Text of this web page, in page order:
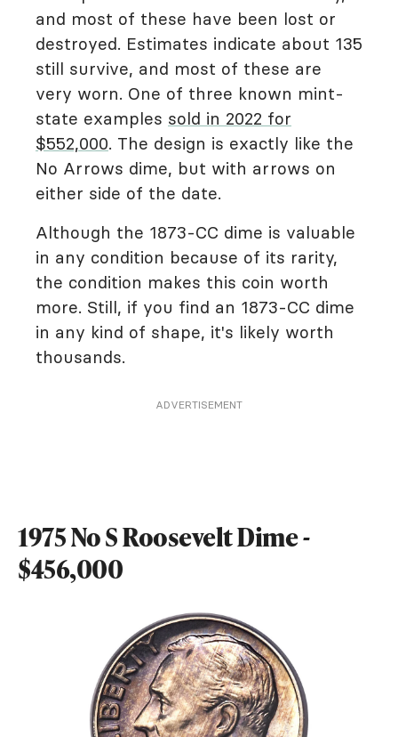
and most of these have been lost or
destroyed. Estimates indicate about 135
still survive, and most of these are
very worn. One of three known mint-
state examples sold in 2022 for
$552,000. The design is exactly like the
No Arrows dime, but with arrows on
either side of the date.
Although the 1873-CC dime is valuable
in any condition because of its rarity,
the condition makes this coin worth
more. Still, if you find an 1873-CC dime
in any kind of shape, it's likely worth
thousands.
ADVERTISEMENT
1975 No S Roosevelt Dime -
$456,000